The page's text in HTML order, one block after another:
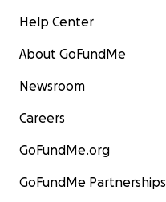
Help Center
About GoFundMe
Newsroom
Careers
GoFundMe.org
GoFundMe Partnerships